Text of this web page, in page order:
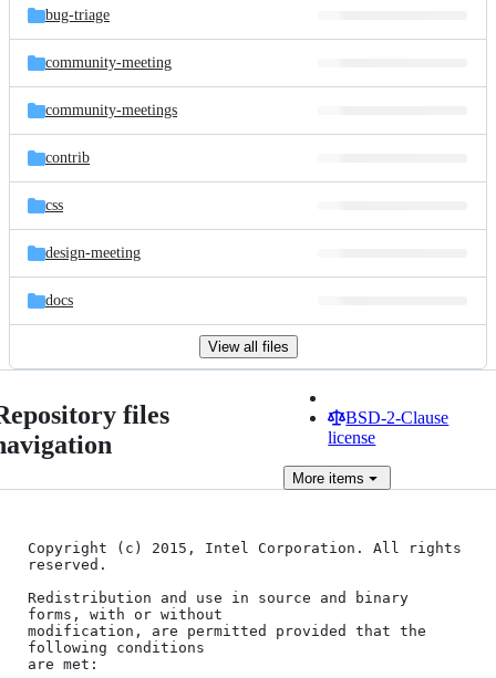
bug-triage
community-meeting
community-meetings
contrib
css
design-meeting
docs
View all files
files
BSD-2-Clause
license
More items
Copyright (c) 2015, Intel Corporation. All rights
reserved.
Redistribution and use in source and binary
forms, with or without
modification, are permitted provided that the
following conditions
are met: